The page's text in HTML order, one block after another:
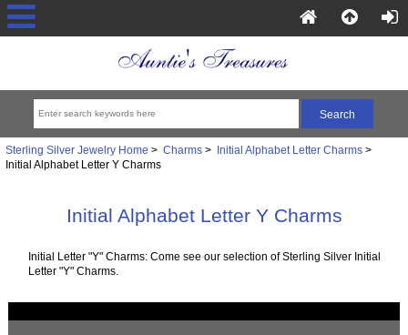
Sterling Silver Jewelry Home > Charms> Initial Alphabet Letter Charms>
Initial Alphabet Letter Y Charms
Initial Alphabet Letter Y Charms
Initial Letter "Y" Charms: Come see our selection of Sterling Silver Initial
Letter "Y" Charms.